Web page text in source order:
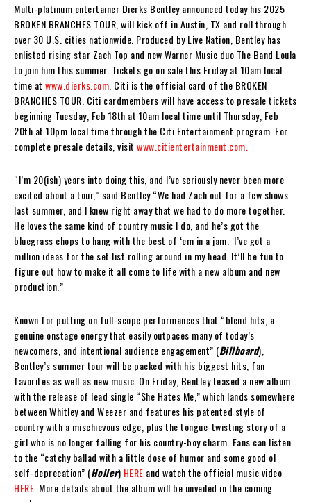
Multi-platinum entertainer Dierks Bentley announced today his 2025
BROKEN BRANCHES TOUR, will kick off in Austin, TX and roll through
over 30 U.S. cities nationwide. Produced by Live Nation, Bentley has
enlisted rising star Zach Top and new Warner Music duo The Band Loula
to join him this summer. Tickets go on sale this Friday at 10am local
time at www.dierks.com . Citi is the official card of the BROKEN
BRANCHES TOUR. Citi cardmembers will have access to presale tickets
beginning Tuesday, Feb 18th at 10am local time until Thursday, Feb
20th at 10pm local time through the Citi Entertainment program. For
complete presale details, visit www.citientertainment.com.
“I’m 20(ish) years into doing this, and I’ve seriously never been more
excited about a tour,” said Bentley “We had Zach out for a few shows
last summer, and I knew right away that we had to do more together.
He loves the same kind of country music I do, and he’s got the
bluegrass chops to hang with the best of ‘em in a jam. I’ve got a
million ideas for the set list rolling around in my head. It’ll be fun to
figure out how to make it all come to life with a new album and new
production.”
Known for putting on full-scope performances that “blend hits, a
genuine onstage energy that easily outpaces many of today’s
newcomers, and intentional audience engagement” (Billboard),
Bentley’s summer tour will be packed with his biggest hits, fan
favorites as well as new music. On Friday, Bentley teased a new album
with the release of lead single “She Hates Me,” which lands somewhere
between Whitley and Weezer and features his patented style of
country with a mischievous edge, plus the tongue-twisting story of a
girl who is no longer falling for his country-boy charm. Fans can listen
to the “catchy ballad with a little dose of humor and some good ol
self-deprecation” (Holler) HERE and watch the official music video
HERE . More details about the album will be unveiled in the coming